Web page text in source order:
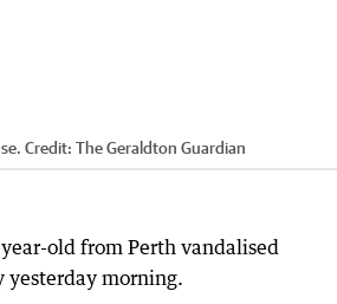
Credit: The Geraldton Guardian
old from Perth vandalised
yesterday morning.